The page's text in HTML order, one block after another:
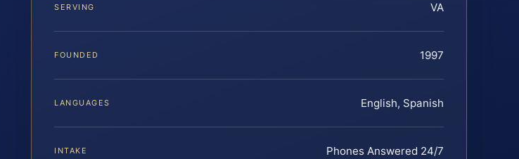
SERVING VA
FOUNDED 1997
LANGUAGES English, Spanish
INTAKE Phones Answered 24/7